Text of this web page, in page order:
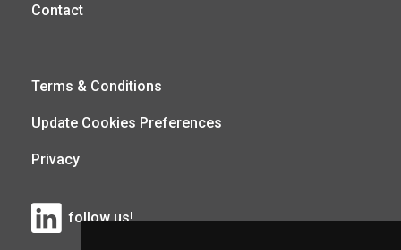
Contact
Terms & Conditions
Update Cookies Preferences
Privacy
follow us!